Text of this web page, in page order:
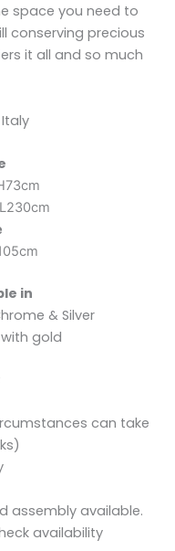
space you need to
conserving precious
it all and so much
L230cm
in
& Silver
gold
can take
assembly available.
availability